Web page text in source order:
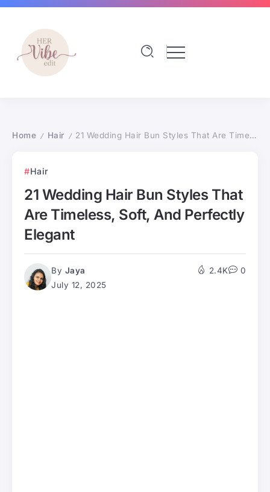
Home / Hair / 21 Wedding Hair Bun Styles That Are Timeless, Soft, And Perfectly Elegant
Hair
21 Wedding Hair Bun Styles That
Are Timeless, Soft, And Perfectly
Elegant
By Jaya
July 12, 2025
2.4K 0